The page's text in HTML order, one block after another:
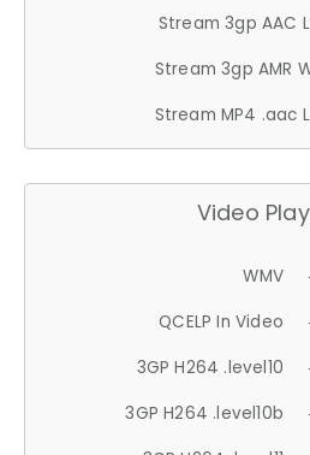
Stream 3gp AAC
Stream 3gp AMR
Stream MP4 .aac
Video
WMV
QCELP In Video
3GP H264 .level10
3GP H264 .level10b